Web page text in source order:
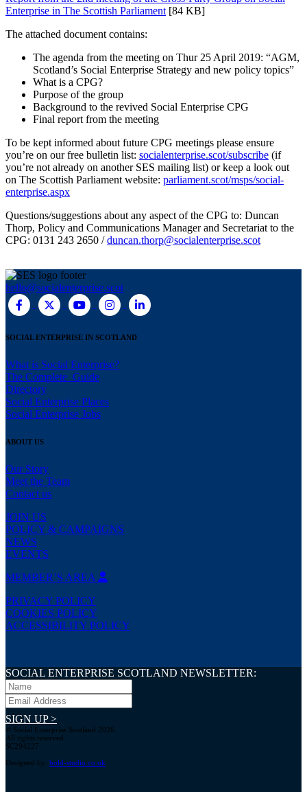
Enterprise in The Scottish Parliament [84 KB]
The attached document contains:
The agenda from the meeting on Thur 25 April 2019: “AGM,
Scotland’s Social Enterprise Strategy and new policy topics”
What is a CPG?
Purpose of the group
Background to the revived Social Enterprise CPG
Final report from the meeting
To be kept informed about future CPG meetings please ensure
you’re on our free bulletin list: socialenterprise.scot/subscribe (if
you’re not already on another SES mailing list) or keep a look out
on The Scottish Parliament website: parliament.scot/msps/social-
enterprise.aspx
Questions/suggestions about any aspect of the CPG to: Duncan
Thorp, Policy and Communications Manager and Secretariat to the
CPG: 0131 243 2650 /duncan.thorp@socialenterprise.scot
hello@socialenterprise.scot
SOCIAL ENTERPRISE IN SCOTLAND
What is Social Enterprise?
The Complete Guide
Directory
Social Enterprise Places
Social Enterprise Jobs
ABOUT US
Our Story
Meet the Team
Contact us
JOIN US
POLICY & CAMPAIGNS
NEWS
EVENTS
MEMBER’S AREA
PRIVACY POLICY
COOKIES POLICY
ACCESSIBILITY POLICY
SOCIAL ENTERPRISE SCOTLAND NEWSLETTER:
SIGN UP >
© Social Enterprise Scotland 2026.
All rights reserved.
SC294227
Designed by: bold-studio.co.uk